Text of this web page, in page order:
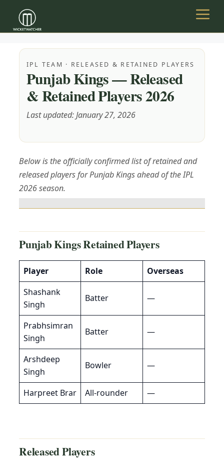
content
IPL TEAM · RELEASED & RETAINED PLAYERS
Punjab Kings — Released
& Retained Players 2026
Last updated: January 27, 2026
Below is the officially confirmed list of retained and
released players for Punjab Kings ahead of the IPL
2026 season.
Punjab KingsRetained Players
Player Role
Overseas
Shashank
Singh
Batter —
Prabhsimran
Singh
Batter —
Arshdeep
Singh
Bowler —
Harpreet Brar All-rounder —
Released Players